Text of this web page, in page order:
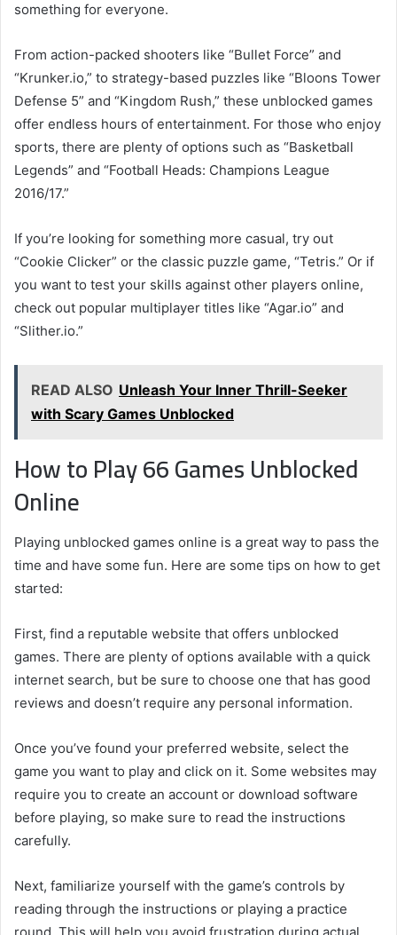
something for everyone.
From action-packed shooters like “Bullet Force” and
“Krunker.io,” to strategy-based puzzles like “Bloons Tower
Defense 5” and “Kingdom Rush,” these unblocked games
offer endless hours of entertainment. For those who enjoy
sports, there are plenty of options such as “Basketball
Legends” and “Football Heads: Champions League
2016/17.”
If you’re looking for something more casual, try out
“Cookie Clicker” or the classic puzzle game, “Tetris.” Or if
you want to test your skills against other players online,
check out popular multiplayer titles like “Agar.io” and
“Slither.io.”
READ ALSO Unleash Your Inner Thrill-Seeker
with Scary Games Unblocked
How to Play 66 Games Unblocked
Online
Playing unblocked games online is a great way to pass the
time and have some fun. Here are some tips on how to get
started:
First, find a reputable website that offers unblocked
games. There are plenty of options available with a quick
internet search, but be sure to choose one that has good
reviews and doesn’t require any personal information.
Once you’ve found your preferred website, select the
game you want to play and click on it. Some websites may
require you to create an account or download software
before playing, so make sure to read the instructions
carefully.
Next, familiarize yourself with the game’s controls by
reading through the instructions or playing a practice